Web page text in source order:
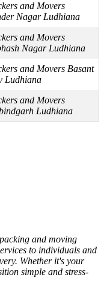
and Movers
Nagar Ludhiana
and Movers
Nagar Ludhiana
and Movers Basant
Ludhiana
and Movers
Ludhiana
and moving
to individuals and
Whether it's your
simple and stress-